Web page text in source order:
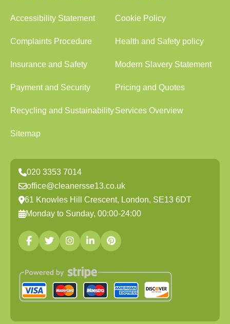
Accessibility Statement Cookie Policy
Complaints Procedure Health and Safety policy
Insurance and Safety Modern Slavery Statement
Payment and Security Pricing and Quotes
Recycling and SustainabilityServices Overview
Sitemap
020 3353 7014
office@cleanersse13.co.uk
61 Knowles Hill Crescent, London, SE13 6DT
Monday to Sunday, 00:00-24:00